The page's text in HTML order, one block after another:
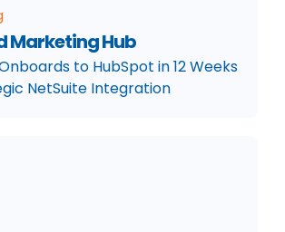
Marketing Hub
to HubSpot in 12 Weeks
NetSuite Integration